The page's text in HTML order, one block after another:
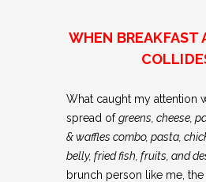
WHEN BREAKFAST
What caught my attention
spread ofgreens, cheese,
& waffles combo, pasta,
belly, fried fish, fruits, and
brunch person like me,